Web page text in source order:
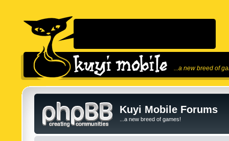
...a new breed of
Kuyi Mobile Forums
...a new breed of games!